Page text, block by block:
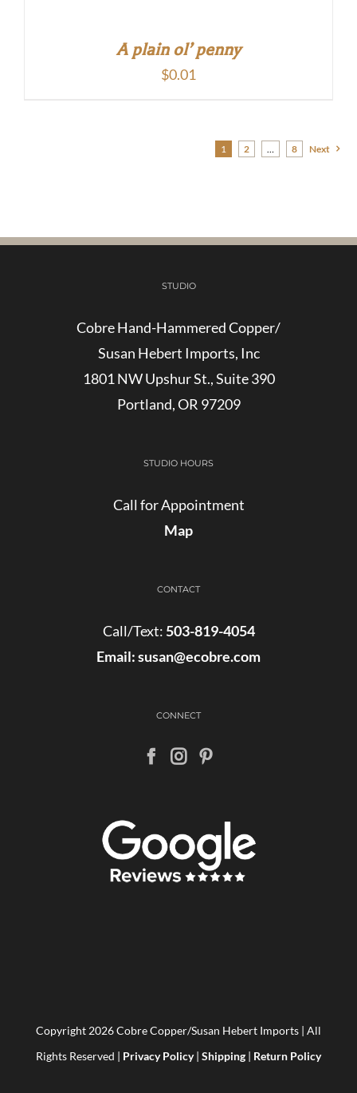
A plain ol’ penny
$0.01
1 2 … 8 Next
STUDIO
Cobre Hand-Hammered Copper/
Susan Hebert Imports, Inc
1801 NW Upshur St., Suite 390
Portland, OR 97209
STUDIO HOURS
Call for Appointment
Map
CONTACT
Call/Text: 503-819-4054
Email:susan@ecobre.com
CONNECT
Copyright 2026 Cobre Copper/Susan Hebert Imports | All
Rights Reserved | Privacy Policy| Shipping | Return Policy